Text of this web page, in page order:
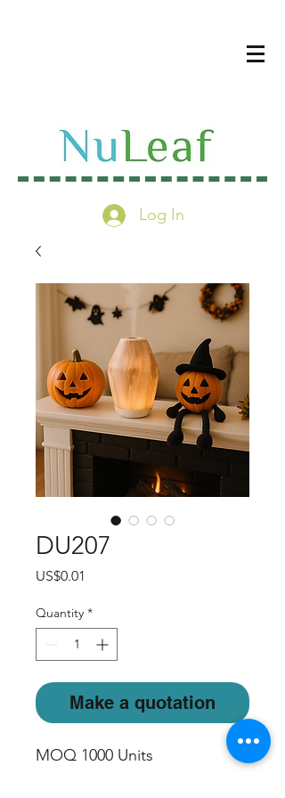
Log In
DU207
US$0.01
Quantity *
Make a quotation
MOQ 1000 Units